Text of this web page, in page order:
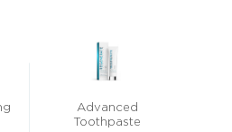
Advanced
Toothpaste